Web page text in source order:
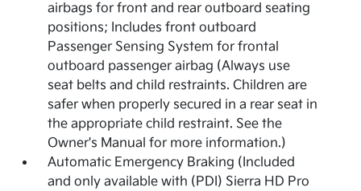
airbags for front and rear outboard seating
positions; Includes front outboard
Passenger Sensing System for frontal
outboard passenger airbag (Always use
seat belts and child restraints. Children are
safer when properly secured in a rear seat in
the appropriate child restraint. See the
Owner's Manual for more information.)
Automatic Emergency Braking (Included
and only available with (PDI) Sierra HD Pro